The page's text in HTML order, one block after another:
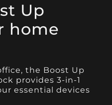
Up
home
the Boost Up
provides 3-in-1
essential devices